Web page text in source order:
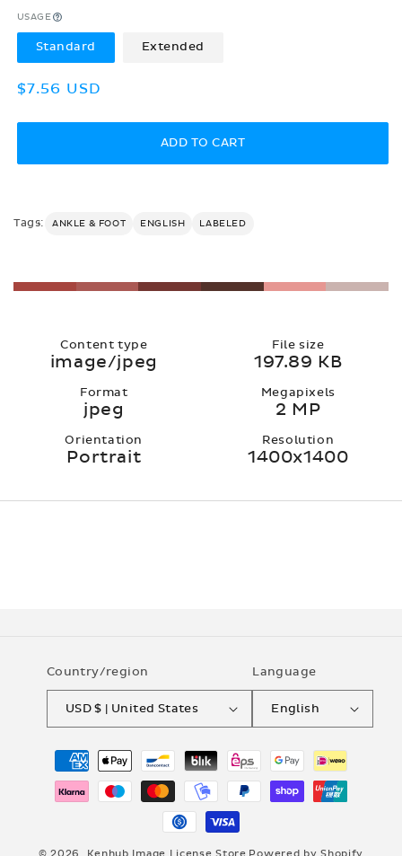
USAGE
Standard Extended
Regular
$7.56 USD
ADD TO CART
Tags: ANKLE & FOOT ENGLISH LABELED
Content type
image/jpeg
File size
197.89 KB
Format
jpeg
Megapixels
2 MP
Orientation
Portrait
Resolution
1400x1400
Country/region
USD $ | United States
Language
English
Payment
methods